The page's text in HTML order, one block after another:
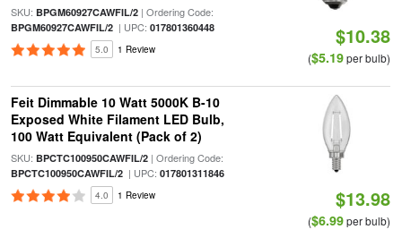
SKU: BPGM60927CAWFIL/2| Ordering Code:
BPGM60927CAWFIL/2| UPC: 017801360448
5.0 1 Review
$10.38
($5.19per bulb)
Feit Dimmable 10 Watt 5000K B-10
Exposed White Filament LED Bulb,
100 Watt Equivalent (Pack of 2)
SKU: BPCTC100950CAWFIL/2| Ordering Code:
BPCTC100950CAWFIL/2| UPC: 017801311846
4.0 1 Review $13.98
($6.99per bulb)